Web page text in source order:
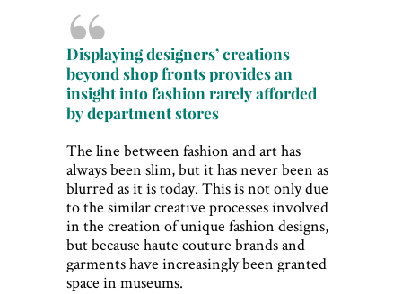
Displaying designers’ creations
beyond shop fronts provides an
insight into fashion rarely afforded
by department stores
The line between fashion and art has
always been slim, but it has never been as
blurred as it is today. This is not only due
to the similar creative processes involved
in the creation of unique fashion designs,
but because haute couture brands and
garments have increasingly been granted
space in museums.